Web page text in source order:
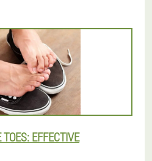
EFFECTIVE